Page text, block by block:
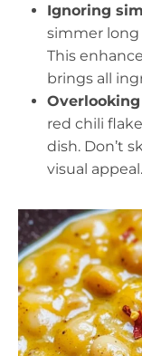
Ignoring
simmer
This
brings all
red chili
dish. Don’t
visual appeal.